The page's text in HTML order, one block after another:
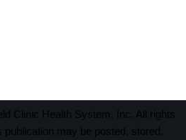
Clinic Health System, Inc. All rights
may be posted, stored,